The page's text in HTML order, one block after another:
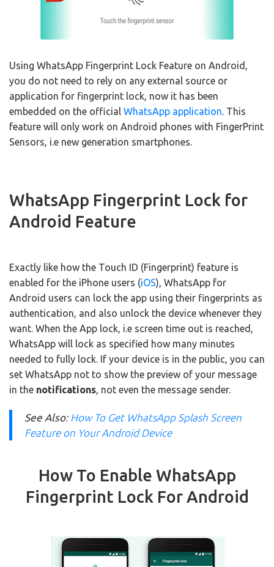
Using WhatsApp Fingerprint Lock Feature on Android,
you do not need to rely on any external source or
application for fingerprint lock, now it has been
embedded on the official WhatsApp application. This
feature will only work on Android phones with FingerPrint
Sensors, i.e new generation smartphones.
WhatsApp Fingerprint Lock for
Android Feature
Exactly like how the Touch ID (Fingerprint) feature is
enabled for the iPhone users (iOS), WhatsApp for
Android users can lock the app using their fingerprints as
authentication, and also unlock the device whenever they
want. When the App lock, i.e screen time out is reached,
WhatsApp will lock as specified how many minutes
needed to fully lock. If your device is in the public, you can
set WhatsApp not to show the preview of your message
in the notifications, not even the message sender.
See Also: How To Get WhatsApp Splash Screen
Feature on Your Android Device
How To Enable WhatsApp
Fingerprint Lock For Android